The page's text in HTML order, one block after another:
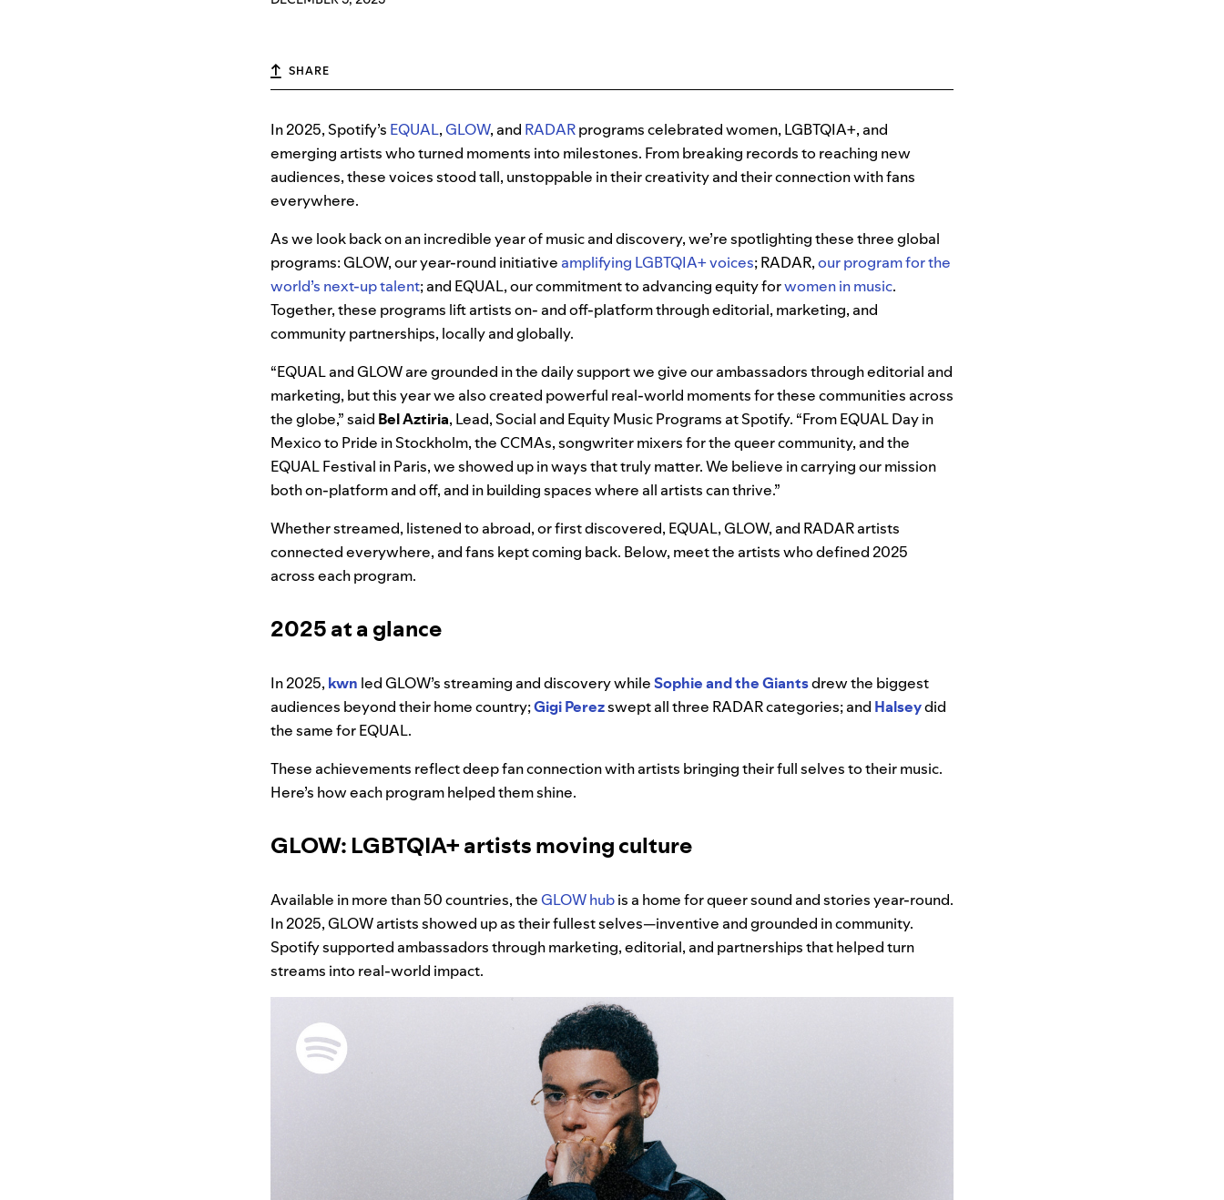
SHARE
In 2025, Spotify’s EQUAL,GLOW, and RADARprograms celebrated women, LGBTQIA+, and
emerging artists who turned moments into milestones. From breaking records to reaching new
audiences, these voices stood tall, unstoppable in their creativity and their connection with fans
everywhere.
As we look back on an incredible year of music and discovery, we’re spotlighting these three global
programs: GLOW, our year-round initiative amplifying LGBTQIA+ voices; RADAR,our program for the
world’s next-up talent; and EQUAL, our commitment to advancing equity forwomen in music.
Together, these programs lift artists on- and off-platform through editorial, marketing, and
community partnerships, locally and globally.
“EQUAL and GLOW are grounded in the daily support we give our ambassadors through editorial and
marketing, but this year we also created powerful real-world moments for these communities across
the globe,” said Bel Aztiria, Lead, Social and Equity Music Programs at Spotify. “From EQUAL Day in
Mexico to Pride in Stockholm, the CCMAs, songwriter mixers for the queer community, and the
EQUAL Festival in Paris, we showed up in ways that truly matter. We believe in carrying our mission
both on-platform and off, and in building spaces where all artists can thrive.”
Whether streamed, listened to abroad, or first discovered, EQUAL, GLOW, and RADAR artists
connected everywhere, and fans kept coming back. Below, meet the artists who defined 2025
across each program.
2025 at a glance
In 2025, kwn led GLOW’s streaming and discovery whileSophie and the Giantsdrew the biggest
audiences beyond their home country;Gigi Perezswept all three RADAR categories; and Halseydid
the same for EQUAL.
These achievements reflect deep fan connection with artists bringing their full selves to their music.
Here’s how each program helped them shine.
GLOW: LGBTQIA+ artists moving culture
Available in more than 50 countries, theGLOW hubis a home for queer sound and stories year-round.
In 2025, GLOW artists showed up as their fullest selves—inventive and grounded in community.
Spotify supported ambassadors through marketing, editorial, and partnerships that helped turn
streams into real-world impact.